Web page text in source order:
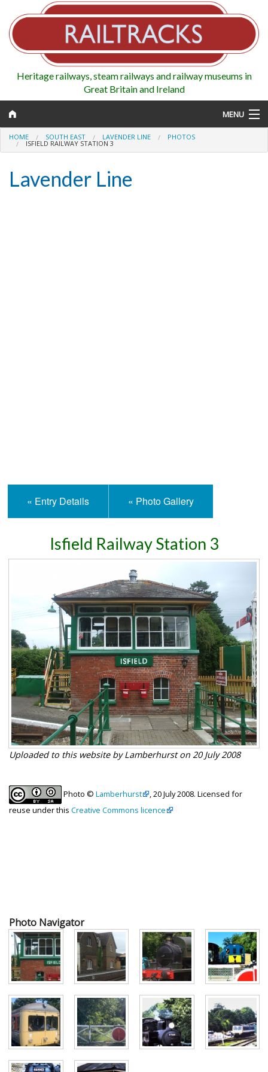
Heritage railways, steam railways and railway museums in
Great Britain and Ireland
MENU
Map
HOME SOUTH EAST LAVENDER LINE PHOTOS
ISFIELD RAILWAY STATION 3
Lavender Line
« Entry Details « Photo Gallery
Isfield Railway Station 3
Uploaded to this website by Lamberhurst on 20 July 2008
Photo © Lamberhurst
, 20 July 2008. Licensed for
reuse under this Creative Commons licence
Photo Navigator